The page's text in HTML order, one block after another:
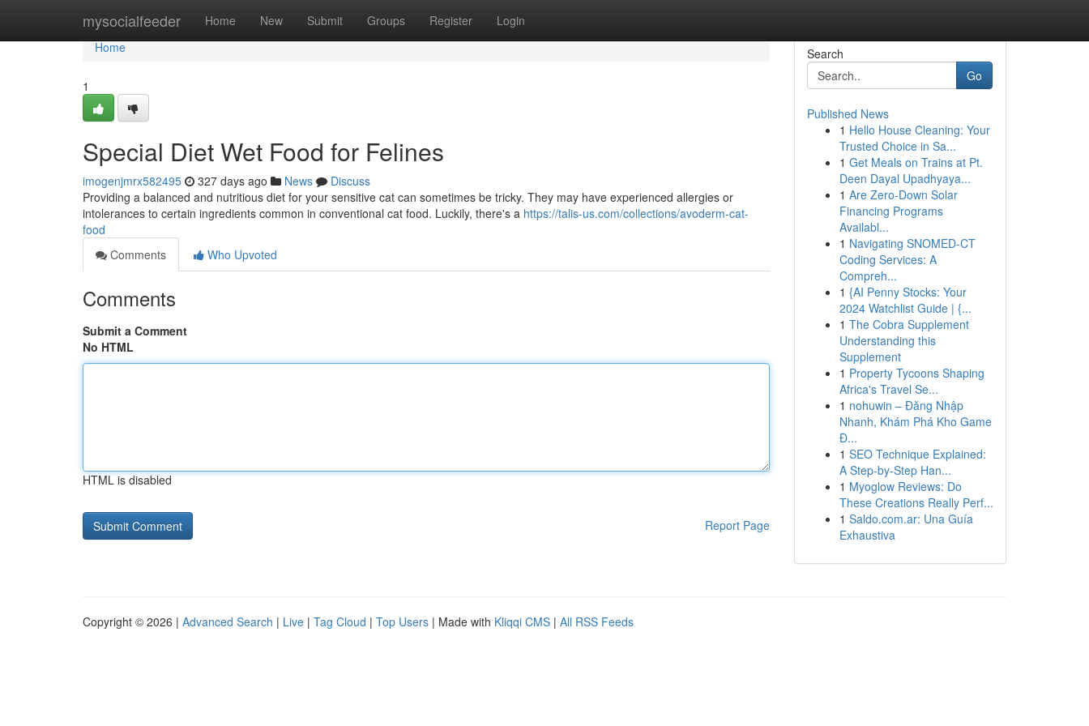
mysocialfeeder Home New Submit Groups Register Login
Home
Home
1
Special Diet Wet Food for Felines
imogenjmrx582495 327 days ago News
Discuss
Providing a balanced and nutritious diet for your sensitive cat can sometimes be tricky. They may have experienced allergies or
intolerances to certain ingredients common in conventional cat food. Luckily, there's a https://talis-us.com/collections/avoderm-cat-
food
Comments
Who Upvoted
Comments
Submit a Comment
No HTML
HTML is disabled
Report Page
Search
Go
Published News
1 Hello House Cleaning: Your
Trusted Choice in Sa...
1 Get Meals on Trains at Pt.
Deen Dayal Upadhyaya...
1 Are Zero-Down Solar
Financing Programs
Availabl...
1 Navigating SNOMED-CT
Coding Services: A
Compreh...
1 {AI Penny Stocks: Your
2024 Watchlist Guide | {...
1 The Cobra Supplement
Understanding this
Supplement
1 Property Tycoons Shaping
Africa's Travel Se...
1 nohuwin – Đăng Nhập
Nhanh, Khám Phá Kho Game
Đ...
1 SEO Technique Explained:
A Step-by-Step Han...
1 Myoglow Reviews: Do
These Creations Really Perf...
1 Saldo.com.ar: Una Guía
Exhaustiva
Copyright © 2026 | Advanced Search | Live | Tag Cloud | Top Users | Made with Kliqqi CMS | All RSS Feeds